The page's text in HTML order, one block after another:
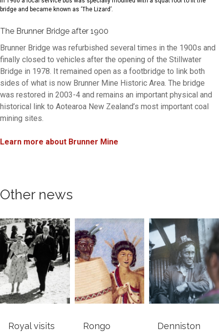
bridge and became known as ‘The Lizard’.
The Brunner Bridge after 1900
Brunner Bridge was refurbished several times in the 1900s and
finally closed to vehicles after the opening of the Stillwater
Bridge in 1978. It remained open as a footbridge to link both
sides of what is now Brunner Mine Historic Area. The bridge
was restored in 2003-4 and remains an important physical and
historical link to Aotearoa New Zealand’s most important coal
mining sites.
Learn more about Brunner Mine
Other news
Royal visits
Rongo
Denniston